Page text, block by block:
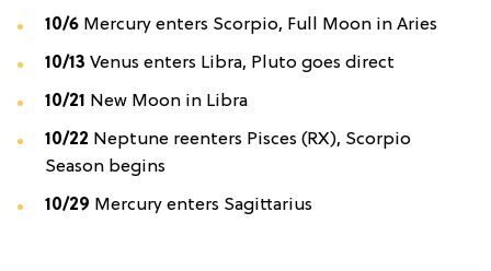
10/6 Mercury enters Scorpio, Full Moon in Aries
10/13 Venus enters Libra, Pluto goes direct
10/21 New Moon in Libra
10/22 Neptune reenters Pisces (RX), Scorpio
Season begins
10/29 Mercury enters Sagittarius